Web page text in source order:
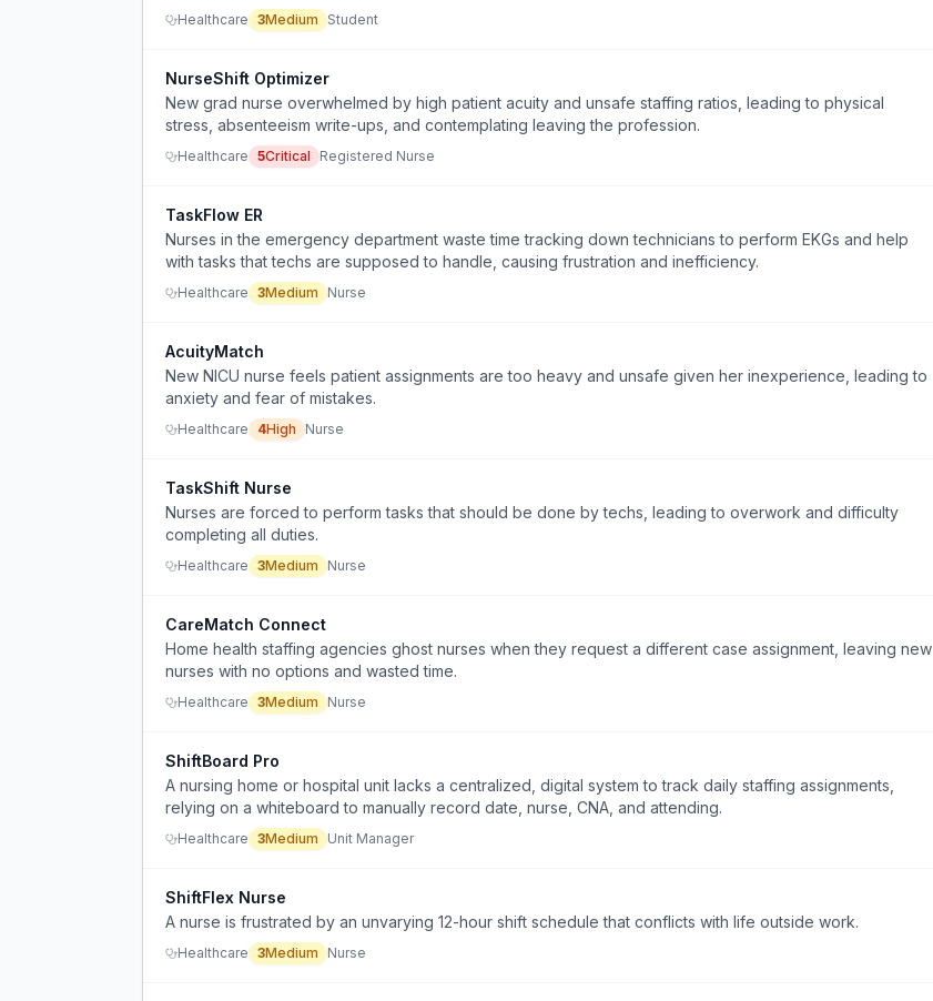
Healthcare 3Medium Student
NurseShift Optimizer
New grad nurse overwhelmed by high patient acuity and unsafe staffing ratios, leading to physical
stress, absenteeism write-ups, and contemplating leaving the profession.
Healthcare 5Critical Registered Nurse
TaskFlow ER
Nurses in the emergency department waste time tracking down technicians to perform EKGs and help
with tasks that techs are supposed to handle, causing frustration and inefficiency.
Healthcare 3Medium Nurse
AcuityMatch
New NICU nurse feels patient assignments are too heavy and unsafe given her inexperience, leading to
anxiety and fear of mistakes.
Healthcare 4High Nurse
TaskShift Nurse
Nurses are forced to perform tasks that should be done by techs, leading to overwork and difficulty
completing all duties.
Healthcare 3Medium Nurse
CareMatch Connect
Home health staffing agencies ghost nurses when they request a different case assignment, leaving new
nurses with no options and wasted time.
Healthcare 3Medium Nurse
ShiftBoard Pro
A nursing home or hospital unit lacks a centralized, digital system to track daily staffing assignments,
relying on a whiteboard to manually record date, nurse, CNA, and attending.
Healthcare 3Medium Unit Manager
ShiftFlex Nurse
A nurse is frustrated by an unvarying 12-hour shift schedule that conflicts with life outside work.
Healthcare 3Medium Nurse